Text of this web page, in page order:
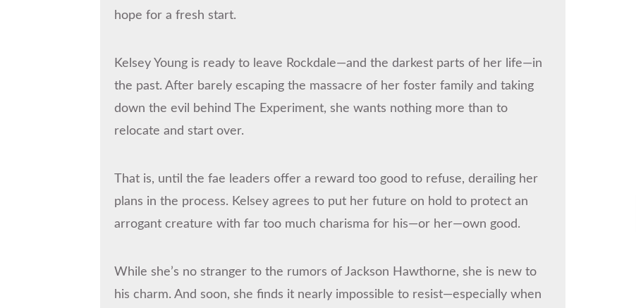
hope for a fresh start.
Kelsey Young is ready to leave Rockdale—and the darkest parts of her life—in
the past. After barely escaping the massacre of her foster family and taking
down the evil behind The Experiment, she wants nothing more than to
relocate and start over.
That is, until the fae leaders offer a reward too good to refuse, derailing her
plans in the process. Kelsey agrees to put her future on hold to protect an
arrogant creature with far too much charisma for his—or her—own good.
While she’s no stranger to the rumors of Jackson Hawthorne, she is new to
his charm. And soon, she finds it nearly impossible to resist—especially when